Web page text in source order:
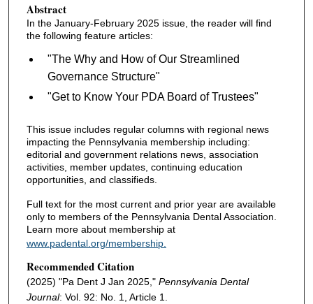
Abstract
In the January-February 2025 issue, the reader will find
the following feature articles:
"The Why and How of Our Streamlined
Governance Structure"
"Get to Know Your PDA Board of Trustees"
This issue includes regular columns with regional news
impacting the Pennsylvania membership including:
editorial and government relations news, association
activities, member updates, continuing education
opportunities, and classifieds.
Full text for the most current and prior year are available
only to members of the Pennsylvania Dental Association.
Learn more about membership at
www.padental.org/membership.
Recommended Citation
(2025) "Pa Dent J Jan 2025," Pennsylvania Dental
Journal: Vol. 92: No. 1, Article 1.